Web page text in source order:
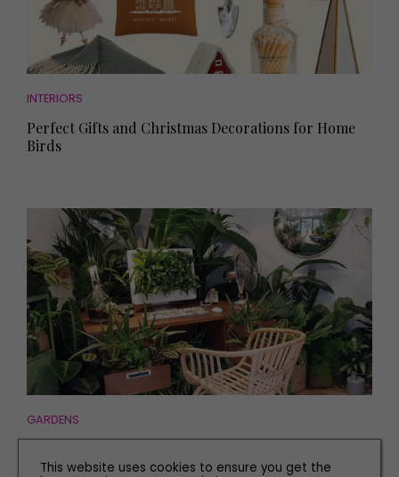
INTERIORS
Perfect Gifts and Christmas Decorations for Home
Birds
GARDENS
with House Plants
This website uses cookies to ensure you get the